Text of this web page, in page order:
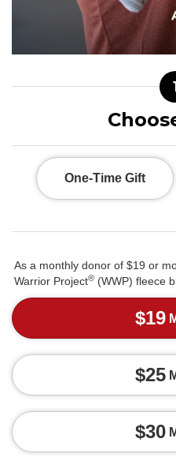
One-Time Gift
As a monthly donor of $19 or
Warrior Project® (WWP) fleece
$19
$25
$30